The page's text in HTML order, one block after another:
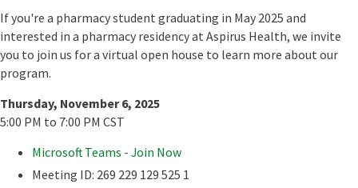
If you're a pharmacy student graduating in May 2025 and
interested in a pharmacy residency at Aspirus Health, we invite
you to join us for a virtual open house to learn more about our
program.
Thursday, November 6, 2025
5:00 PM to 7:00 PM CST
Microsoft Teams - Join Now
Meeting ID: 269 229 129 525 1